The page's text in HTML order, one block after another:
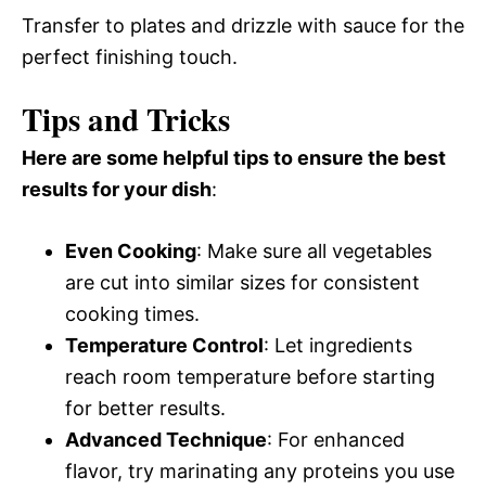
Transfer to plates and drizzle with sauce for the
perfect finishing touch.
Tips and Tricks
Here are some helpful tips to ensure the best
results for your dish:
Even Cooking: Make sure all vegetables
are cut into similar sizes for consistent
cooking times.
Temperature Control: Let ingredients
reach room temperature before starting
for better results.
Advanced Technique: For enhanced
flavor, try marinating any proteins you use